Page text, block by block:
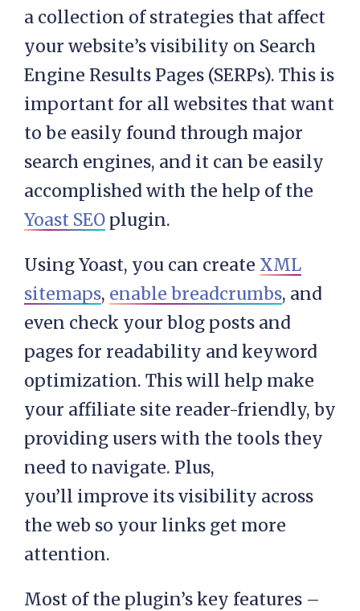
a collection of strategies that affect
your website’s visibility on Search
Engine Results Pages (SERPs). This is
important for all websites that want
to be easily found through major
search engines, and it can be easily
accomplished with the help of the
Yoast SEO plugin.
Using Yoast, you can create XML
sitemaps, enable breadcrumbs, and
even check your blog posts and
pages for readability and keyword
optimization. This will help make
your affiliate site reader-friendly, by
providing users with the tools they
need to navigate. Plus,
you’ll improve its visibility across
the web so your links get more
attention.
Most of the plugin’s key features –